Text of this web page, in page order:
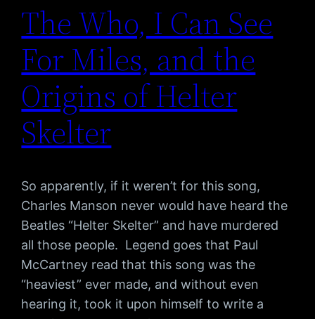
The Who, I Can See
For Miles, and the
Origins of Helter
Skelter
So apparently, if it weren’t for this song,
Charles Manson never would have heard the
Beatles “Helter Skelter” and have murdered
all those people. Legend goes that Paul
McCartney read that this song was the
“heaviest” ever made, and without even
hearing it, took it upon himself to write a